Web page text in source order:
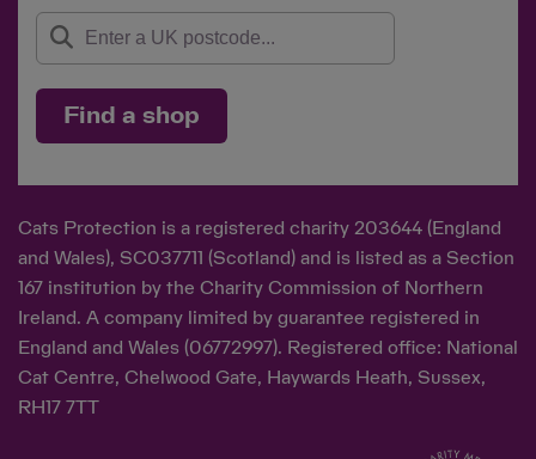
Find a shop
Cats Protection is a registered charity 203644 (England
and Wales), SC037711 (Scotland) and is listed as a Section
167 institution by the Charity Commission of Northern
Ireland. A company limited by guarantee registered in
England and Wales (06772997). Registered office: National
Cat Centre, Chelwood Gate, Haywards Heath, Sussex,
RH17 7TT